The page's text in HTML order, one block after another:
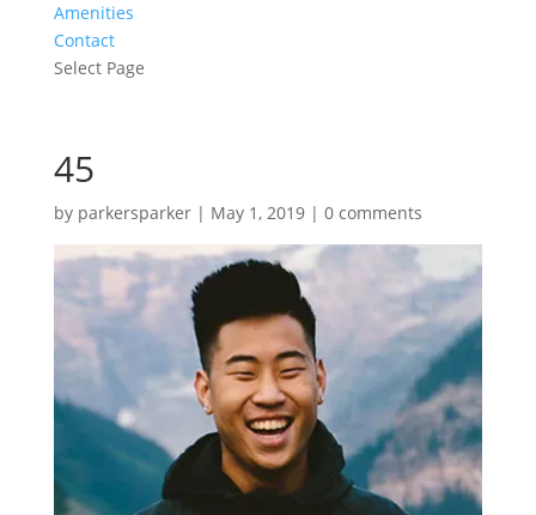
Amenities
Contact
Select Page
45
by parkersparker| May 1, 2019| 0 comments